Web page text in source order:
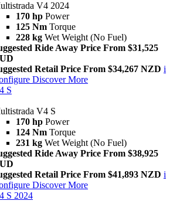
V4 2024
170 hp Power
125 Nm Torque
228 kg Wet Weight (No Fuel)
Ride Away Price From $31,525
Retail Price From $34,267 NZD i
Discover More
S
V4 S
170 hp Power
124 Nm Torque
231 kg Wet Weight (No Fuel)
Ride Away Price From $38,925
Retail Price From $41,893 NZD i
Discover More
S 2024